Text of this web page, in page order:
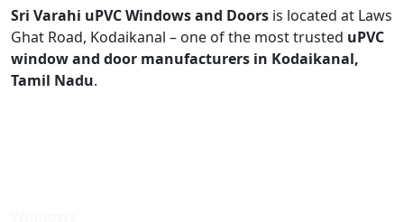
Sri Varahi uPVC Windows and Doors is located at Laws
Ghat Road, Kodaikanal – one of the most trusted uPVC
window and door manufacturers in Kodaikanal,
Tamil Nadu.